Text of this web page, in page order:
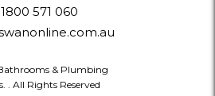
1800 571 060
& Plumbing
. All Rights Reserved